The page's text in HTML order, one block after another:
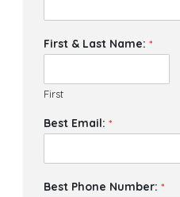
First & Last Name:*
First
Best Email:*
Best Phone Number:*